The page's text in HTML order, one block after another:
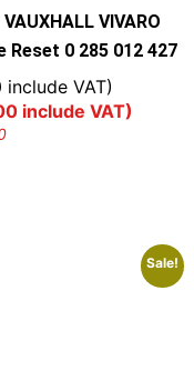
VIVARO
Reset 0 285 012 427
include VAT)
include VAT)
Sale!